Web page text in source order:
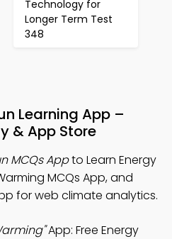
Technology for
Longer Term Test
348
Learning App –
& App Store
MCQs Appto Learn Energy
MCQs App, and
for web climate analytics.
App: Free Energy